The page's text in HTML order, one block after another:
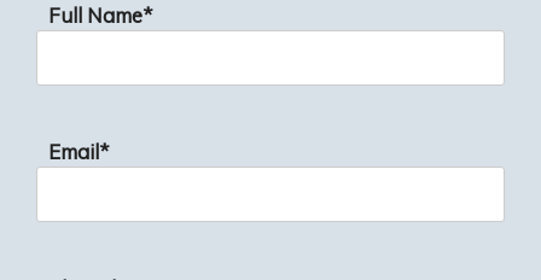
Full Name*
Email*